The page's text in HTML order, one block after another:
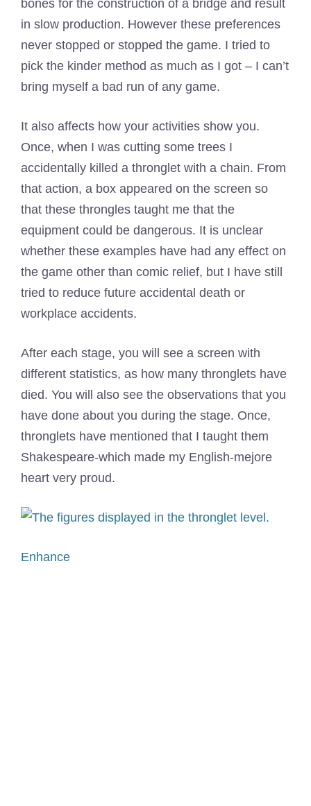
bones for the construction of a bridge and result
in slow production. However these preferences
never stopped or stopped the game. I tried to
pick the kinder method as much as I got – I can’t
bring myself a bad run of any game.
It also affects how your activities show you.
Once, when I was cutting some trees I
accidentally killed a thronglet with a chain. From
that action, a box appeared on the screen so
that these throngles taught me that the
equipment could be dangerous. It is unclear
whether these examples have had any effect on
the game other than comic relief, but I have still
tried to reduce future accidental death or
workplace accidents.
After each stage, you will see a screen with
different statistics, as how many thronglets have
died. You will also see the observations that you
have done about you during the stage. Once,
thronglets have mentioned that I taught them
Shakespeare-which made my English-mejore
heart very proud.
Enhance